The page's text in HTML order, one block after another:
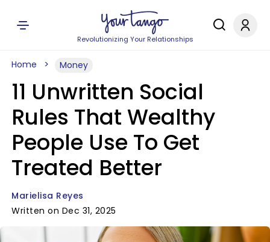
Revolutionizing Your Relationships
Home Money
11 Unwritten Social
Rules That Wealthy
People Use To Get
Treated Better
Marielisa Reyes
Written on Dec 31, 2025